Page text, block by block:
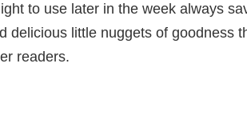
to use later in the week always
delicious little nuggets of goodness
readers.